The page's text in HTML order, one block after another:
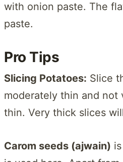
with onion paste. The
paste.
Pro Tips
Slicing Potatoes: Slice
moderately thin and not
thin. Very thick slices
Carom seeds (ajwain)